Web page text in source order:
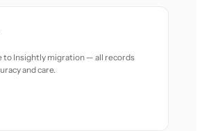
to Insightly migration — all records
and care.